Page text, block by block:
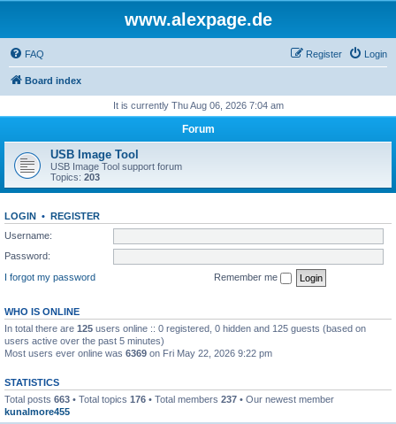
www.alexpage.de
FAQ Login
Register
Board index
It is currently Thu Aug 06, 2026 7:04 am
Forum
USB Image Tool
USB Image Tool support forum
Topics: 203
LOGIN • REGISTER
Username:
Password:
I forgot my password
Remember me
WHO IS ONLINE
In total there are 125 users online :: 0 registered, 0 hidden and 125 guests (based on
users active over the past 5 minutes)
Most users ever online was 6369 on Fri May 22, 2026 9:22 pm
STATISTICS
Total posts 663 • Total topics 176 • Total members 237 • Our newest member
kunalmore455